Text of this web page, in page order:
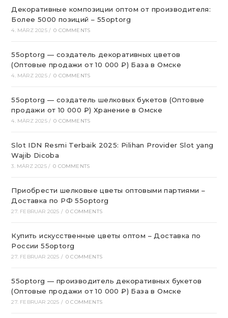
Декоративные композиции оптом от производителя:
Более 5000 позиций – 55optorg
4. MÄRZ 2025 / 0 COMMENTS
55optorg — создатель декоративных цветов
(Оптовые продажи от 10 000 ₽) База в Омске
4. MÄRZ 2025 / 0 COMMENTS
55optorg — создатель шелковых букетов (Оптовые
продажи от 10 000 ₽) Хранение в Омске
4. MÄRZ 2025 / 0 COMMENTS
Slot IDN Resmi Terbaik 2025: Pilihan Provider Slot yang
Wajib Dicoba
3. MÄRZ 2025 / 0 COMMENTS
Приобрести шелковые цветы оптовыми партиями –
Доставка по РФ 55optorg
27. FEBRUAR 2025 / 0 COMMENTS
Купить искусственные цветы оптом – Доставка по
России 55optorg
27. FEBRUAR 2025 / 0 COMMENTS
55optorg — производитель декоративных букетов
(Оптовые продажи от 10 000 ₽) База в Омске
27. FEBRUAR 2025 / 0 COMMENTS